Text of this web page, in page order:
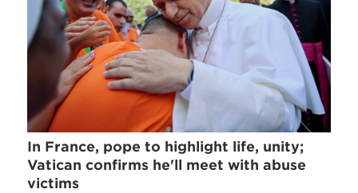
In France, pope to highlight life, unity;
Vatican confirms he'll meet with abuse
victims